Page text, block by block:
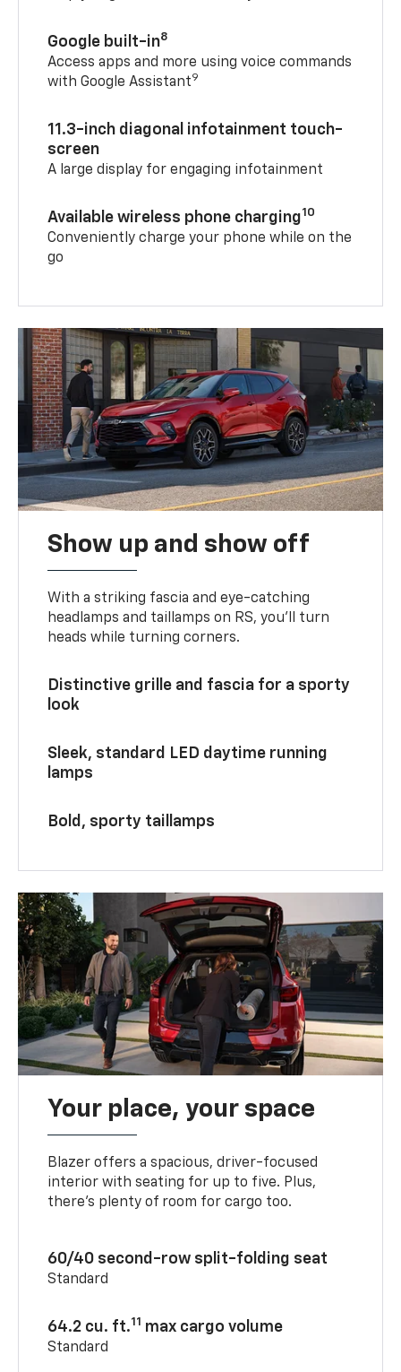
Google built-in8
Access apps and more using voice commands
with Google Assistant9
11.3-inch diagonal infotainment touch-
screen
A large display for engaging infotainment
Available wireless phone charging10
Conveniently charge your phone while on the
go
Show up and show off
With a striking fascia and eye-catching
headlamps and taillamps on RS, you’ll turn
heads while turning corners.
Distinctive grille and fascia for a sporty
look
Sleek, standard LED daytime running
lamps
Bold, sporty taillamps
Your place, your space
Blazer offers a spacious, driver-focused
interior with seating for up to five. Plus,
there’s plenty of room for cargo too.
60/40 second-row split-folding seat
Standard
64.2 cu. ft.11 max cargo volume
Standard